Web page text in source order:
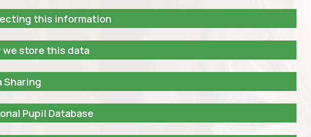
this information
we store this data
Sharing
Pupil Database